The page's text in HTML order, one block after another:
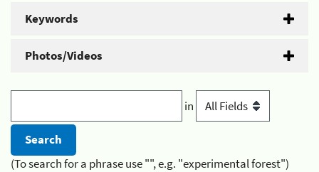
Keywords
Photos/Videos
in
(To search for a phrase use "", e.g. "experimental forest")